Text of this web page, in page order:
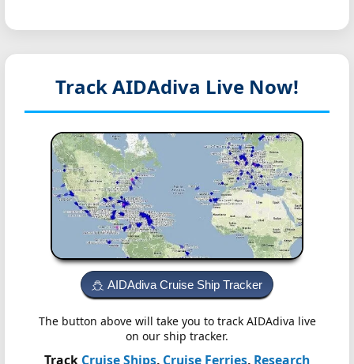
Track AIDAdiva Live Now!
AIDAdiva Cruise Ship Tracker
The button above will take you to track AIDAdiva live
on our ship tracker.
Track Cruise Ships, Cruise Ferries, Research